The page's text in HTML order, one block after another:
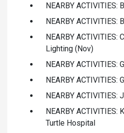
NEARBY ACTIVITIES:
NEARBY ACTIVITIES:
NEARBY ACTIVITIES:
Lighting (Nov)
NEARBY ACTIVITIES:
NEARBY ACTIVITIES:
NEARBY ACTIVITIES:
NEARBY ACTIVITIES:
Turtle Hospital